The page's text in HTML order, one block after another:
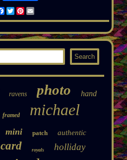
Facebook
TwitterPinterest
Email
ravens photo hand
framed michael
mini patch authentic
card royals holliday